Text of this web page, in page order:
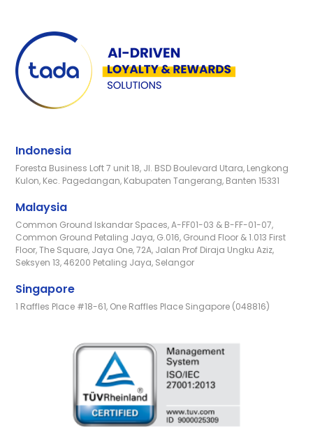
Indonesia
Foresta Business Loft 7 unit 18, Jl. BSD Boulevard Utara, Lengkong
Kulon, Kec. Pagedangan, Kabupaten Tangerang, Banten 15331
Malaysia
Common Ground Iskandar Spaces, A-FF01-03 & B-FF-01-07,
Common Ground Petaling Jaya, G.016, Ground Floor & 1.013 First
Floor, The Square, Jaya One, 72A, Jalan Prof Diraja Ungku Aziz,
Seksyen 13, 46200 Petaling Jaya, Selangor
Singapore
1 Raffles Place #18-61, One Raffles Place Singapore (048816)